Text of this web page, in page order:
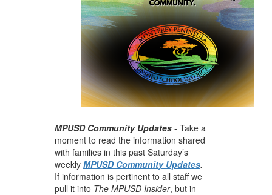
MPUSD Community Updates - Take a
moment to read the information shared
with families in this past Saturday’s
weekly MPUSD Community Updates.
If information is pertinent to all staff we
pull it into The MPUSD Insider, but in